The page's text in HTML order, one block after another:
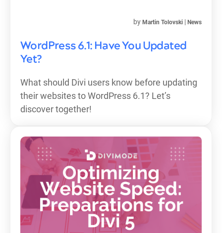
WordPress 6.1: Have You Updated
Yet?
by Martin Tolovski | News
What should Divi users know before updating
their websites to WordPress 6.1? Let’s
discover together!